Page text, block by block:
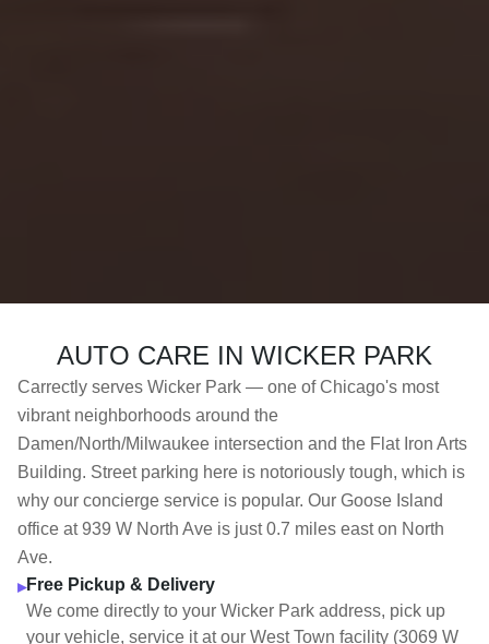
AUTO CARE IN WICKER PARK
Carrectly serves Wicker Park — one of Chicago's most
vibrant neighborhoods around the
Damen/North/Milwaukee intersection and the Flat Iron Arts
Building. Street parking here is notoriously tough, which is
why our concierge service is popular. Our Goose Island
office at 939 W North Ave is just 0.7 miles east on North
Ave.
▸Free Pickup & Delivery
We come directly to your Wicker Park address, pick up
your vehicle, service it at our West Town facility (3069 W